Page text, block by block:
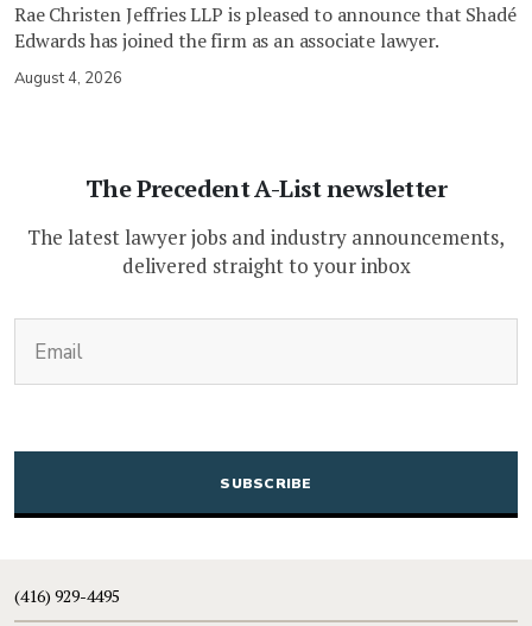
Rae Christen Jeffries LLP is pleased to announce that Shadé
Edwards has joined the firm as an associate lawyer.
August 4, 2026
The Precedent A-List newsletter
The latest lawyer jobs and industry announcements,
delivered straight to your inbox
CAPTCHA
(416) 929-4495